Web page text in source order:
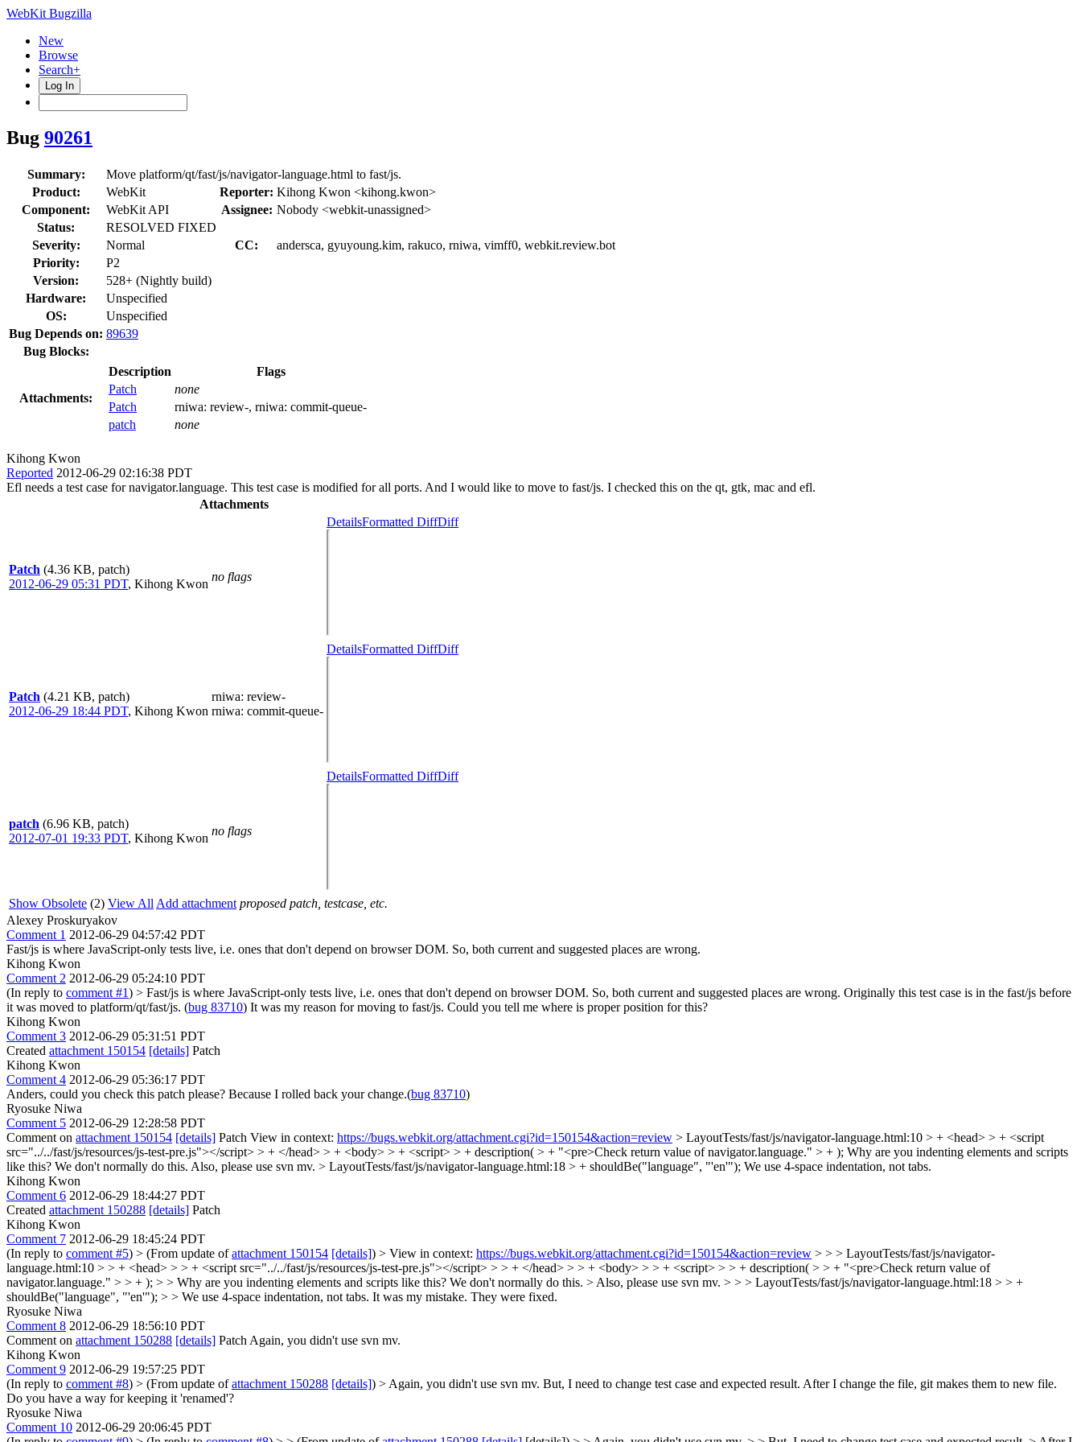
WebKit Bugzilla
New
Browse
Search+
Log In
Bug 90261
Summary:
Move platform/qt/fast/js/navigator-language.html to fast/js.
Product:
WebKit Reporter: Kihong Kwon <kihong.kwon>
Component:
WebKit API Assignee: Nobody <webkit-unassigned>
Status:
RESOLVED FIXED
Severity:
Normal CC:
andersca, gyuyoung.kim, rakuco, rniwa, vimff0, webkit.review.bot
Priority:
P2
Version:
528+ (Nightly build)
Hardware:
Unspecified
OS:
Unspecified
Bug Depends on: 89639
Bug Blocks:
Attachments:
Description
Flags
Patch
none
Patch
rniwa: review-, rniwa: commit-queue-
patch
none
Kihong Kwon
Reported 2012-06-29 02:16:38 PDT
Efl needs a test case for navigator.language. This test case is modified for all ports. And I would like to move to fast/js. I checked this on the qt, gtk, mac and efl.
Attachments
Patch (4.36 KB, patch)
2012-06-29 05:31 PDT, Kihong Kwon
no flags
DetailsFormatted DiffDiff
Patch (4.21 KB, patch)
2012-06-29 18:44 PDT, Kihong Kwon
rniwa: review-
rniwa: commit-queue-
DetailsFormatted DiffDiff
patch (6.96 KB, patch)
2012-07-01 19:33 PDT, Kihong Kwon
no flags
DetailsFormatted DiffDiff
Show Obsolete (2) View All Add attachment proposed patch, testcase, etc.
Alexey Proskuryakov
Comment 1 2012-06-29 04:57:42 PDT
Fast/js is where JavaScript-only tests live, i.e. ones that don't depend on browser DOM. So, both current and suggested places are wrong.
Kihong Kwon
Comment 2 2012-06-29 05:24:10 PDT
(In reply to comment #1) > Fast/js is where JavaScript-only tests live, i.e. ones that don't depend on browser DOM. So, both current and suggested places are wrong. Originally this test case is in the fast/js before
it was moved to platform/qt/fast/js. (bug 83710) It was my reason for moving to fast/js. Could you tell me where is proper position for this?
Kihong Kwon
Comment 3 2012-06-29 05:31:51 PDT
Created attachment 150154 [details] Patch
Kihong Kwon
Comment 4 2012-06-29 05:36:17 PDT
Anders, could you check this patch please? Because I rolled back your change.(bug 83710)
Ryosuke Niwa
Comment 5 2012-06-29 12:28:58 PDT
Comment on attachment 150154 [details] Patch View in context: https://bugs.webkit.org/attachment.cgi?id=150154&action=review > LayoutTests/fast/js/navigator-language.html:10 > + <head> > + <script
src="../../fast/js/resources/js-test-pre.js"></script> > + </head> > + <body> > + <script> > + description( > + "<pre>Check return value of navigator.language." > + ); Why are you indenting elements and scripts
like this? We don't normally do this. Also, please use svn mv. > LayoutTests/fast/js/navigator-language.html:18 > + shouldBe("language", "'en'"); We use 4-space indentation, not tabs.
Kihong Kwon
Comment 6 2012-06-29 18:44:27 PDT
Created attachment 150288 [details] Patch
Kihong Kwon
Comment 7 2012-06-29 18:45:24 PDT
(In reply to comment #5) > (From update ofattachment 150154 [details]) > View in context: https://bugs.webkit.org/attachment.cgi?id=150154&action=review > > > LayoutTests/fast/js/navigator-
language.html:10 > > + <head> > > + <script src="../../fast/js/resources/js-test-pre.js"></script> > > + </head> > > + <body> > > + <script> > > + description( > > + "<pre>Check return value of
navigator.language." > > + ); > > Why are you indenting elements and scripts like this? We don't normally do this. > Also, please use svn mv. > > > LayoutTests/fast/js/navigator-language.html:18 > > +
shouldBe("language", "'en'"); > > We use 4-space indentation, not tabs. It was my mistake. They were fixed.
Ryosuke Niwa
Comment 8 2012-06-29 18:56:10 PDT
Comment on attachment 150288 [details] Patch Again, you didn't use svn mv.
Kihong Kwon
Comment 9 2012-06-29 19:57:25 PDT
(In reply to comment #8) > (From update ofattachment 150288 [details]) > Again, you didn't use svn mv. But, I need to change test case and expected result. After I change the file, git makes them to new file.
Do you have a way for keeping it 'renamed'?
Ryosuke Niwa
Comment 10 2012-06-29 20:06:45 PDT